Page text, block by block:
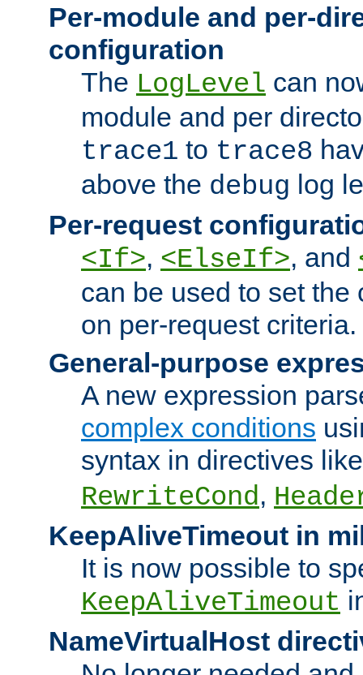
Per-module and per-
configuration
The LogLevel can
module and per
trace1 to trace8
above the debug log
Per-request
<If>, <ElseIf>, and
can be used to set the
on per-request criteria.
General-purpose
A new expression
complex conditions
syntax in directives
RewriteCond,
KeepAliveTimeout in
It is now possible to
KeepAliveTimeout
NameVirtualHost